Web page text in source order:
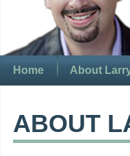
Home About
ABOUT